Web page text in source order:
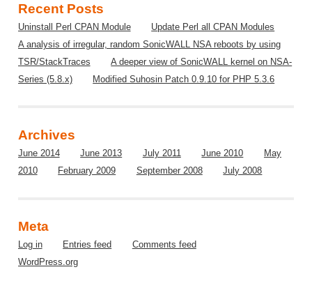
Recent Posts
Uninstall Perl CPAN Module
Update Perl all CPAN Modules
A analysis of irregular, random SonicWALL NSA reboots by using
TSR/StackTraces
A deeper view of SonicWALL kernel on NSA-
Series (5.8.x)
Modified Suhosin Patch 0.9.10 for PHP 5.3.6
Archives
June 2014 June 2013 July 2011 June 2010
May
2010
February 2009 September 2008 July 2008
Meta
Log in Entries feed
Comments feed
WordPress.org